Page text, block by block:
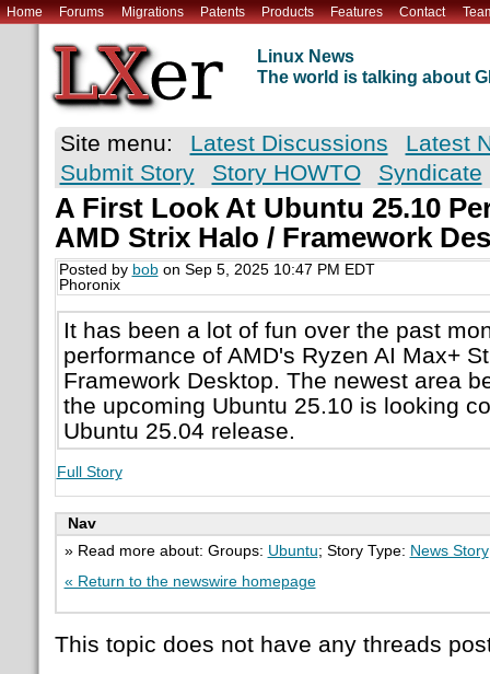
Home Forums Migrations Patents Products Features Contact
Linux News
The world is talking about
Site menu: Latest Discussions
Latest
Submit Story
Story HOWTO Syndicate
A First Look At Ubuntu 25.10
AMD Strix Halo / Framework
Posted by bobon Sep 5, 2025 10:47 PM EDT
Phoronix
It has been a lot of fun over the past
performance of AMD's Ryzen AI Max+
Framework Desktop. The newest area
the upcoming Ubuntu 25.10 is looking
Ubuntu 25.04 release.
Full Story
Nav
» Read more about: Groups: Ubuntu; Story Type: News Story
« Return to the newswire homepage
This topic does not have any threads